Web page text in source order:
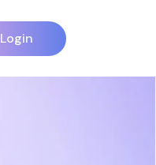
Login